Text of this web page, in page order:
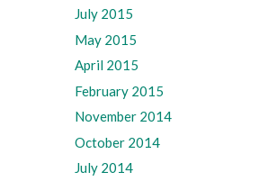
July 2015
May 2015
April 2015
February 2015
November 2014
October 2014
July 2014